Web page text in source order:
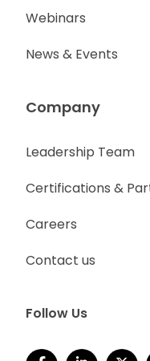
Webinars
News & Events
Company
Leadership Team
Certifications &
Careers
Contact us
Follow Us